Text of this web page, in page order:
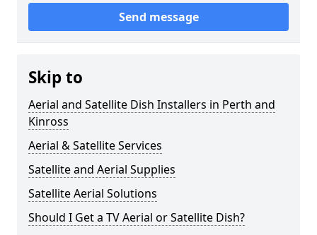
Send message
Skip to
Aerial and Satellite Dish Installers in Perth and
Kinross
Aerial & Satellite Services
Satellite and Aerial Supplies
Satellite Aerial Solutions
Should I Get a TV Aerial or Satellite Dish?